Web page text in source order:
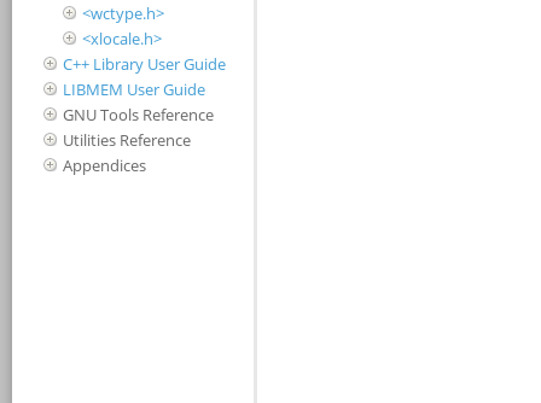
<wctype.h>
<xlocale.h>
C++ Library User Guide
LIBMEM User Guide
GNU Tools Reference
Utilities Reference
Appendices